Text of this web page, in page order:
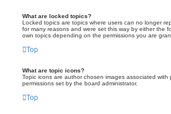
What are locked topics?
Locked topics are topics where users can no longer
for many reasons and were set this way by either the
own topics depending on the permissions you are
Top
What are topic icons?
Topic icons are author chosen images associated
permissions set by the board administrator.
Top